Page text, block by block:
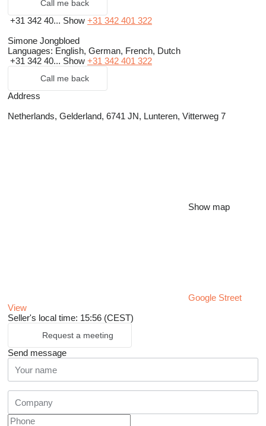
Call me back
+31 342 40... Show +31 342 401 322
Simone Jongbloed
Languages: English, German, French, Dutch
+31 342 40... Show +31 342 401 322
Call me back
Address
Netherlands, Gelderland, 6741 JN, Lunteren, Vitterweg 7
Show map
Google Street
View
Seller's local time: 15:56 (CEST)
Request a meeting
Send message